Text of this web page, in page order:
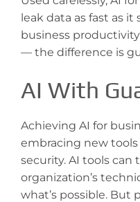
leak data as fast as it
business
— the difference is
AI With
Achieving AI for
embracing new
security. AI tools can
organization’s
what’s possible.